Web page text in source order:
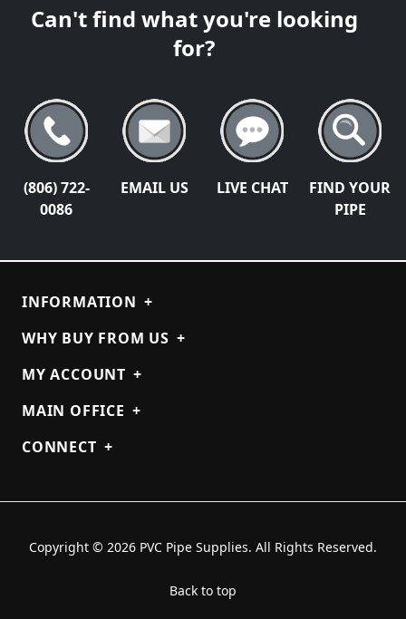
Can't find what you're looking
for?
(806) 722-
0086
EMAIL US LIVE CHAT
FIND YOUR
PIPE
INFORMATION +
WHY BUY FROM US +
MY ACCOUNT +
MAIN OFFICE +
CONNECT +
Copyright © 2026 PVC Pipe Supplies. All Rights Reserved.
Back to top